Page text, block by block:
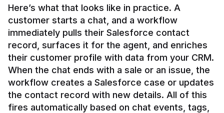
Here’s what that looks like in practice. A
customer starts a chat, and a workflow
immediately pulls their Salesforce contact
record, surfaces it for the agent, and enriches
their customer profile with data from your CRM.
When the chat ends with a sale or an issue, the
workflow creates a Salesforce case or updates
the contact record with new details. All of this
fires automatically based on chat events, tags,